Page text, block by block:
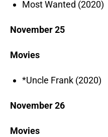
Most Wanted (2020)
November 25
Movies
*Uncle Frank (2020)
November 26
Movies